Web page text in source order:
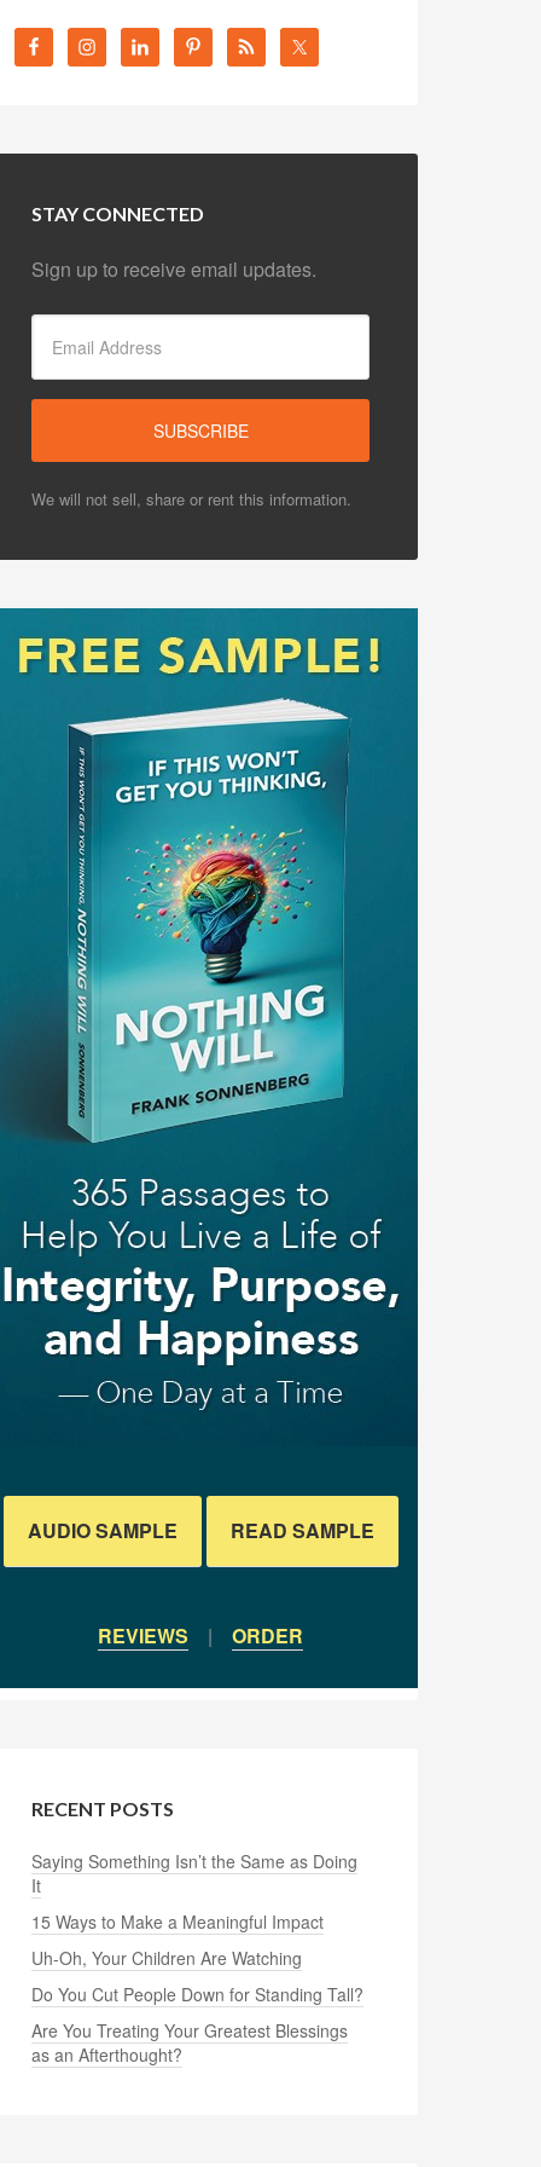
STAY CONNECTED
Sign up to receive email updates.
We will not sell, share or rent this information.
AUDIO SAMPLE READ SAMPLE
REVIEWS | ORDER
RECENT POSTS
Saying Something Isn’t the Same as Doing
It
15 Ways to Make a Meaningful Impact
Uh-Oh, Your Children Are Watching
Do You Cut People Down for Standing Tall?
Are You Treating Your Greatest Blessings
as an Afterthought?